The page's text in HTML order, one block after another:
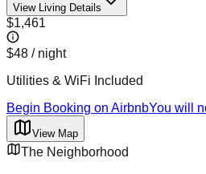
View Living Details
$1,461
$48 / night
Utilities & WiFi Included
Begin Booking on AirbnbYou will
View Map
The Neighborhood